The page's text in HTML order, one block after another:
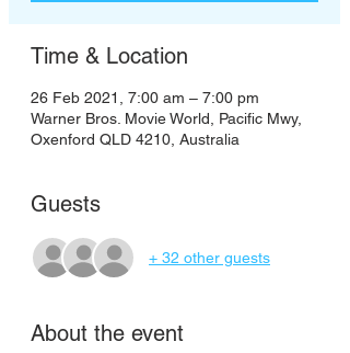
Time & Location
26 Feb 2021, 7:00 am – 7:00 pm
Warner Bros. Movie World, Pacific Mwy,
Oxenford QLD 4210, Australia
Guests
+ 32 other guests
About the event